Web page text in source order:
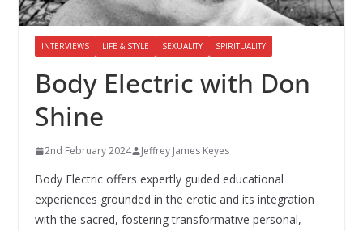
INTERVIEWS LIFE & STYLE SEXUALITY SPIRITUALITY
Body Electric with Don
Shine
2nd February 2024 Jeffrey James Keyes
Body Electric offers expertly guided educational
experiences grounded in the erotic and its integration
with the sacred, fostering transformative personal,